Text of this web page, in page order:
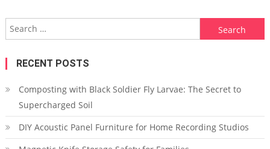
Search
for:
RECENT POSTS
Composting with Black Soldier Fly Larvae: The Secret to
Supercharged Soil
DIY Acoustic Panel Furniture for Home Recording Studios